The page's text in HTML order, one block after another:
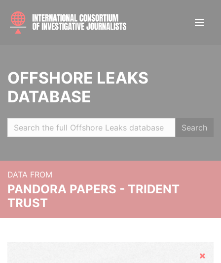
OFFSHORE LEAKS
DATABASE
Search
DATA FROM
PANDORA PAPERS - TRIDENT
TRUST
Hide